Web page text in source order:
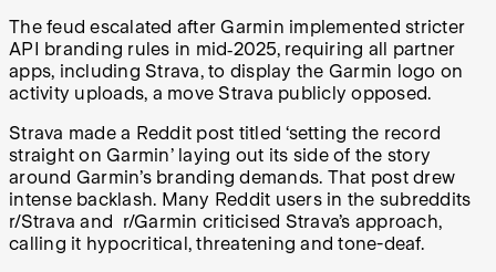
The feud escalated after Garmin implemented stricter
API branding rules in mid‑2025, requiring all partner
apps, including Strava, to display the Garmin logo on
activity uploads, a move Strava publicly opposed.
Strava made a Reddit post titled ‘setting the record
straight on Garmin’ laying out its side of the story
around Garmin’s branding demands. That post drew
intense backlash. Many Reddit users in the subreddits
r/Strava and r/Garmin criticised Strava’s approach,
calling it hypocritical, threatening and tone-deaf.